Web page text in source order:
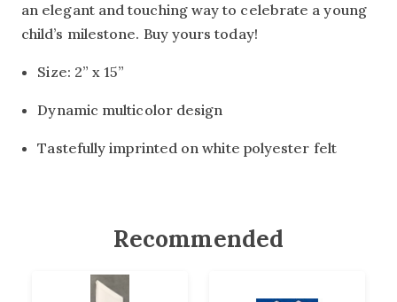
an elegant and touching way to celebrate a young
child’s milestone. Buy yours today!
Size: 2” x 15”
Dynamic multicolor design
Tastefully imprinted on white polyester felt
Recommended